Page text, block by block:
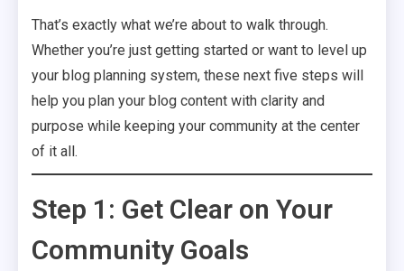
That’s exactly what we’re about to walk through.
Whether you’re just getting started or want to level up
your blog planning system, these next five steps will
help you plan your blog content with clarity and
purpose while keeping your community at the center
of it all.
Step 1: Get Clear on Your
Community Goals